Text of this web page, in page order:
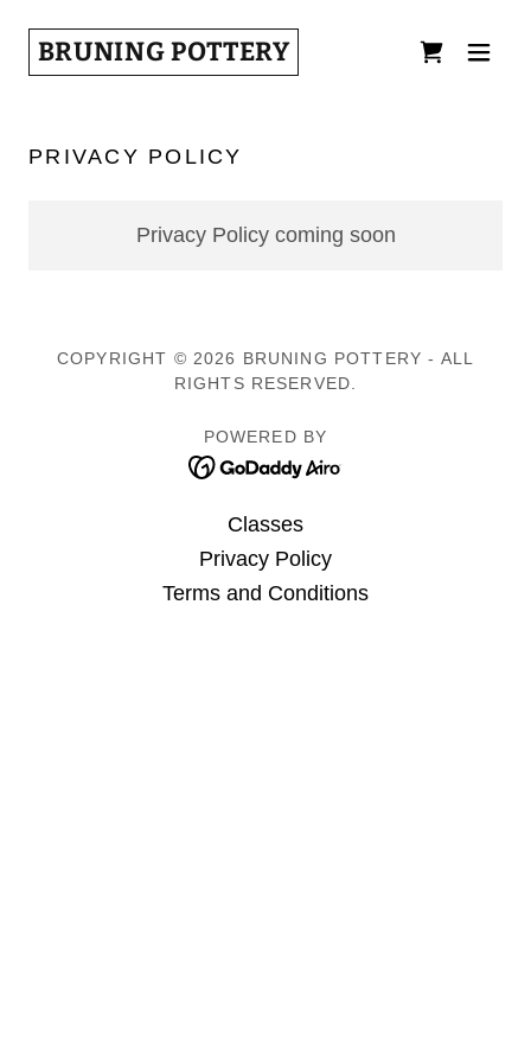
BRUNING POTTERY
PRIVACY POLICY
Privacy Policy coming soon
COPYRIGHT © 2026 BRUNING POTTERY - ALL
RIGHTS RESERVED.
POWERED BY
Classes
Privacy Policy
Terms and Conditions